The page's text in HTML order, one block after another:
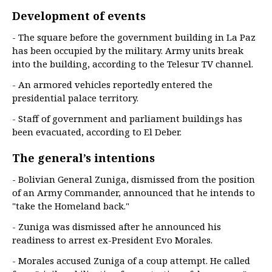
Development of events
- The square before the government building in La Paz
has been occupied by the military. Army units break
into the building, according to the Telesur TV channel.
- An armored vehicles reportedly entered the
presidential palace territory.
- Staff of government and parliament buildings has
been evacuated, according to El Deber.
The general’s intentions
- Bolivian General Zuniga, dismissed from the position
of an Army Commander, announced that he intends to
"take the Homeland back."
- Zuniga was dismissed after he announced his
readiness to arrest ex-President Evo Morales.
- Morales accused Zuniga of a coup attempt. He called